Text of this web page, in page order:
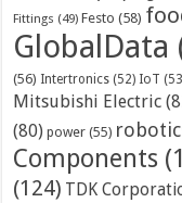
Fittings (49) Festo (58)
GlobalData
(56) Intertronics (52) IoT
Mitsubishi Electric
(80) power (55)
Components
(124) TDK